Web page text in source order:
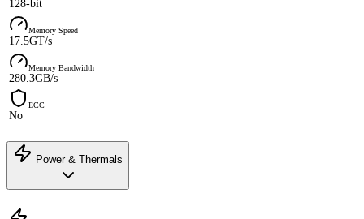
128-bit
Memory Speed
17.5GT/s
Memory Bandwidth
280.3GB/s
ECC
No
Power & Thermals